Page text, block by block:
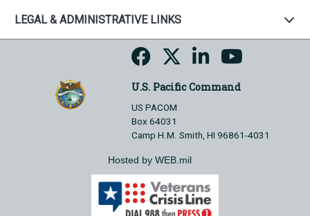
LEGAL & ADMINISTRATIVE LINKS
U.S. Pacific Command
US PACOM
Box 64031
Camp H.M. Smith, HI 96861-4031
Hosted by WEB.mil